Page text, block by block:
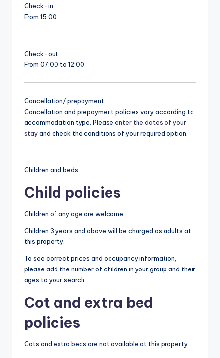
Check-in
From 15:00
Check-out
From 07:00 to 12:00
Cancellation/ prepayment
Cancellation and prepayment policies vary according to
accommodation type. Please enter the dates of your
stayand check the conditions of your required option.
Children and beds
Child policies
Children of any age are welcome.
Children 3 years and above will be charged as adults at
this property.
To see correct prices and occupancy information,
please add the number of children in your group and their
ages to your search.
Cot and extra bed
policies
Cots and extra beds are not available at this property.